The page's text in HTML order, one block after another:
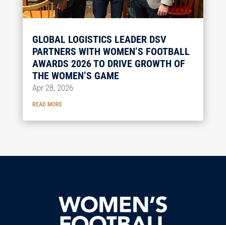
GLOBAL LOGISTICS LEADER DSV
PARTNERS WITH WOMEN’S FOOTBALL
AWARDS 2026 TO DRIVE GROWTH OF
THE WOMEN’S GAME
Apr 28, 2026
READ MORE